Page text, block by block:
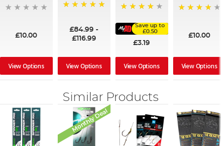
£10.00
View Options
£84.99 -
£116.99
View Options
Save up to
£0.50
£3.19
View Options
£10.00
View Options
Similar Products
Monthly Deal